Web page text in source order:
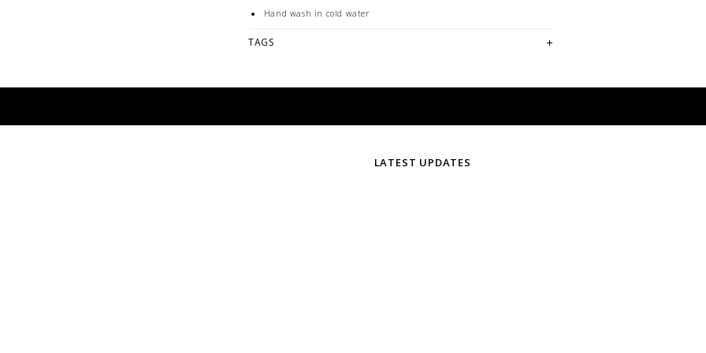
Hand wash in cold water
TAGS
LATEST UPDATES